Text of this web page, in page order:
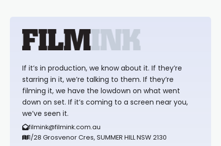
If it’s in production, we know about it. If they’re
starring in it, we’re talking to them. If they’re
filming it, we have the lowdown on what went
down on set. If it’s coming to a screen near you,
we’ve seen it.
filmink@filmink.com.au
1/28 Grosvenor Cres, SUMMER HILL NSW 2130